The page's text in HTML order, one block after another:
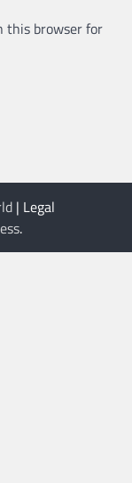
this browser for
| Legal
.